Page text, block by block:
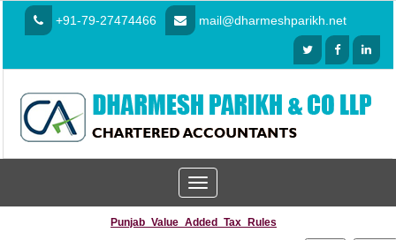
+91-79-27474466 mail@dharmeshparikh.net
Toggle
navigation
Punjab_Value_Added_Tax_Rules